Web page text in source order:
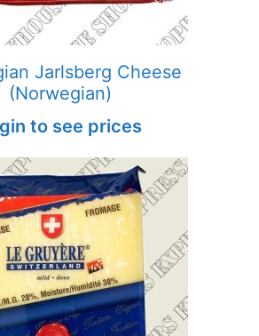
Jarlsberg Cheese
(Norwegian)
to see prices